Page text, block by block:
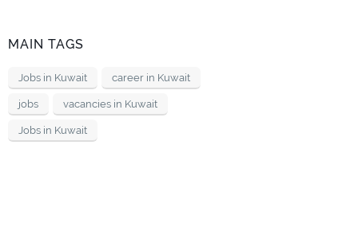
MAIN TAGS
Jobs in Kuwait career in Kuwait
jobs vacancies in Kuwait
Jobs in Kuwait